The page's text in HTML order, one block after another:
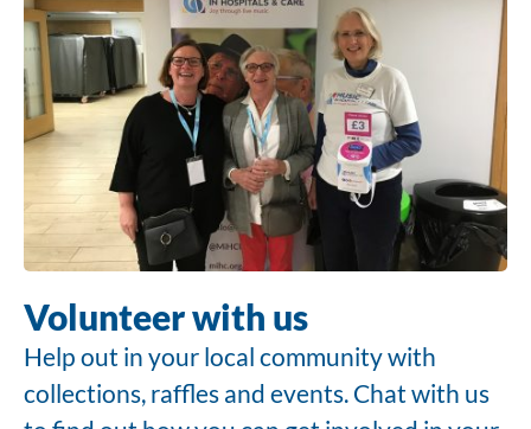
Volunteer with us
Help out in your local community with
collections, raffles and events. Chat with us